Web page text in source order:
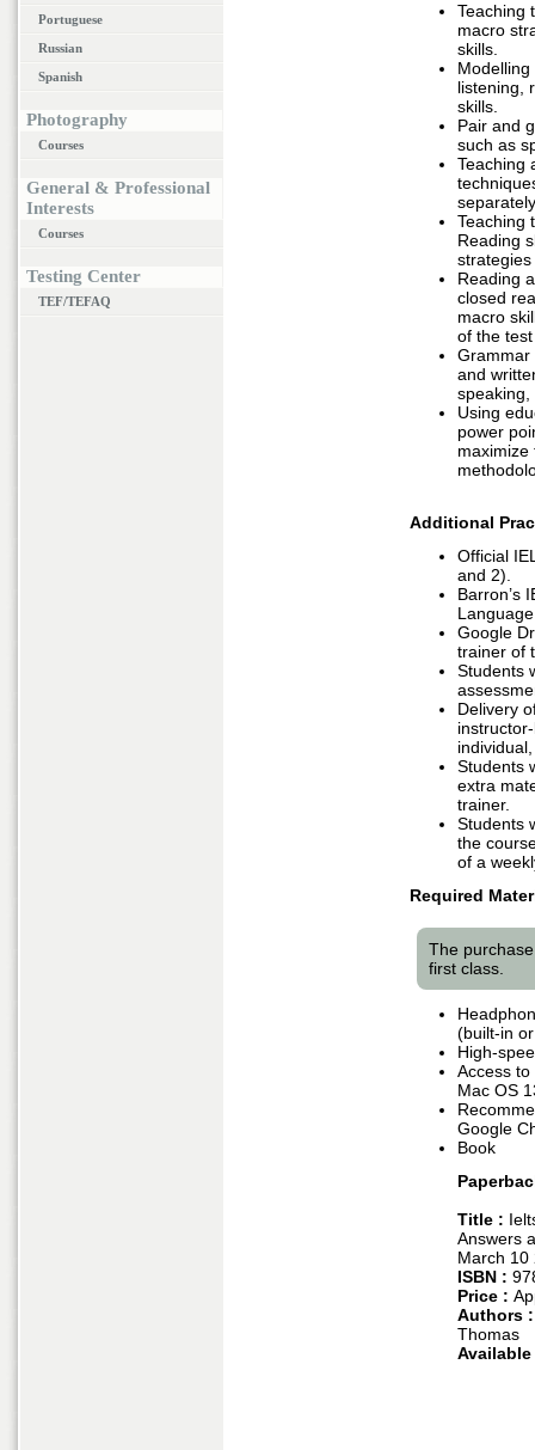
Portuguese
Russian
Spanish
Photography
Courses
General & Professional
Interests
Courses
Testing Center
TEF/TEFAQ
Teaching
macro
skills.
listening,
skills.
Pair and
such as
Teaching
Teaching
Reading
Reading
closed
macro
of the
Grammar
and
speaking,
Using
power
maximize
Additional
Official
and 2).
Barron’s
Google
trainer of
Students
Delivery
Students
extra
trainer.
Students
the
of a
Required
The
first class.
(built-in
High-
Access
Mac OS
Google
Book
Title :
Answers
March 10
ISBN :
Price :
Authors
Thomas